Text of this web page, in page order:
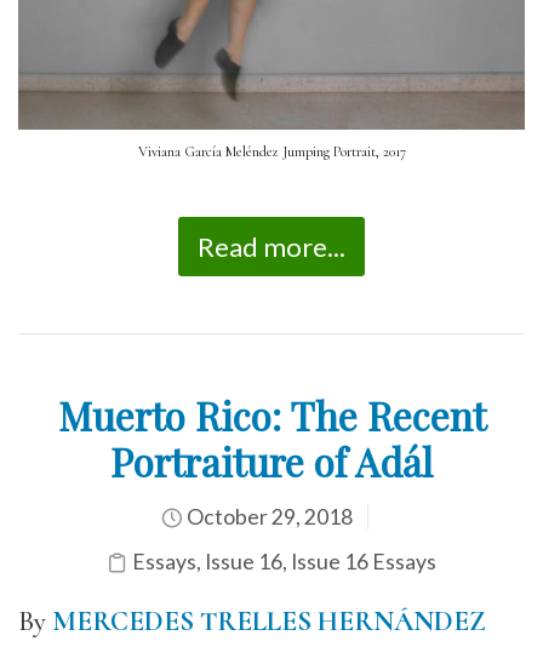
Viviana García Meléndez Jumping Portrait, 2017
Read more...
Muerto Rico: The Recent
Portraiture of Adál
October 29, 2018
Essays, Issue 16, Issue 16 Essays
By MERCEDES TRELLES HERNÁNDEZ